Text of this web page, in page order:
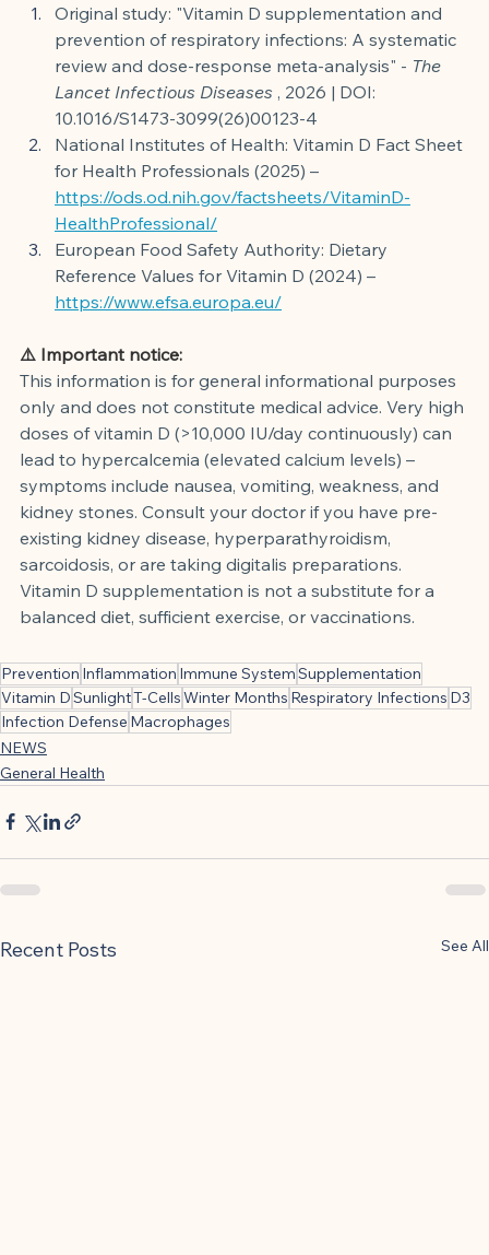
Original study: "Vitamin D supplementation and
prevention of respiratory infections: A systematic
review and dose-response meta-analysis" - The
Lancet Infectious Diseases , 2026 | DOI:
10.1016/S1473-3099(26)00123-4
National Institutes of Health: Vitamin D Fact Sheet
for Health Professionals (2025) –
https://ods.od.nih.gov/factsheets/VitaminD-
HealthProfessional/
European Food Safety Authority: Dietary
Reference Values for Vitamin D (2024) –
https://www.efsa.europa.eu/
⚠️ Important notice:
This information is for general informational purposes
only and does not constitute medical advice. Very high
doses of vitamin D (>10,000 IU/day continuously) can
lead to hypercalcemia (elevated calcium levels) –
symptoms include nausea, vomiting, weakness, and
kidney stones. Consult your doctor if you have pre-
existing kidney disease, hyperparathyroidism,
sarcoidosis, or are taking digitalis preparations.
Vitamin D supplementation is not a substitute for a
balanced diet, sufficient exercise, or vaccinations.
Prevention Inflammation Immune SystemSupplementation
Vitamin DSunlightT-CellsWinter Months Respiratory Infections D3
Infection Defense Macrophages
NEWS
General Health
Recent Posts See All